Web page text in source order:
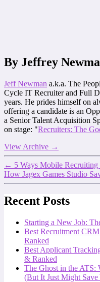
By Jeffrey
Jeff Newman a.k.a. The
Cycle IT Recruiter and Full
years. He prides himself on
offering a candidate is an
a Senior Talent Acquisition
on stage: "Recruiters: The
View Archive →
← 5 Ways Mobile
How Jagex Games Studio
Recent Posts
Starting a New Job:
Best Recruitment
Ranked
Best Applicant
& Ranked
The Ghost in the ATS:
(But It Just Might Save